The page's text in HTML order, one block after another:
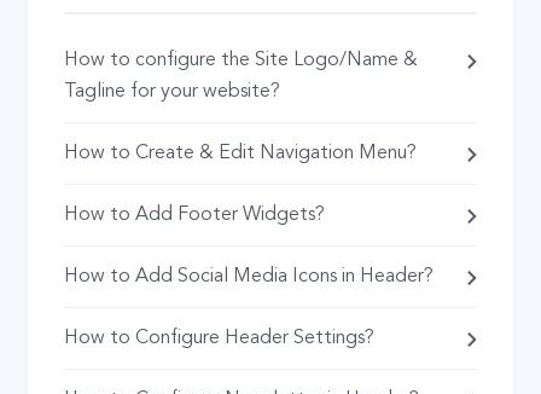
How to configure the Site Logo/Name &
Tagline for your website?
How to Create & Edit Navigation Menu?
How to Add Footer Widgets?
How to Add Social Media Icons in Header?
How to Configure Header Settings?